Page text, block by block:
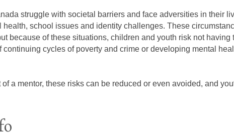
struggle with societal barriers and face adversities in their
health, school issues and identity challenges. These
because of these situations, children and youth risk not
cycles of poverty and crime or developing mental
a mentor, these risks can be reduced or even avoided, and